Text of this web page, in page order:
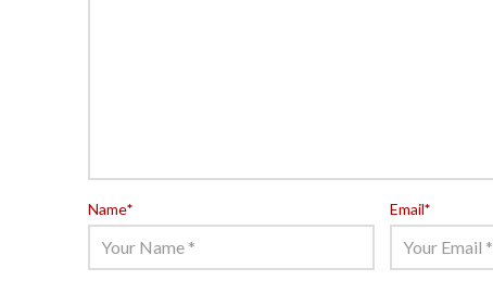
Name* Email*